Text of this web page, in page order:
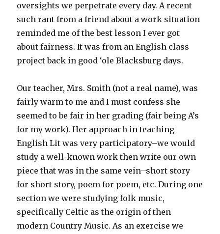
oversights we perpetrate every day. A recent
such rant from a friend about a work situation
reminded me of the best lesson I ever got
about fairness. It was from an English class
project back in good ‘ole Blacksburg days.
Our teacher, Mrs. Smith (not a real name), was
fairly warm to me and I must confess she
seemed to be fair in her grading (fair being A’s
for my work). Her approach in teaching
English Lit was very participatory–we would
study a well-known work then write our own
piece that was in the same vein–short story
for short story, poem for poem, etc. During one
section we were studying folk music,
specifically Celtic as the origin of then
modern Country Music. As an exercise we